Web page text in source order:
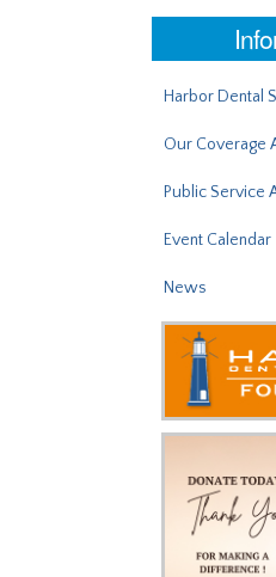
Harbor Dental
Our Coverage
Public Service
Event Calendar
News